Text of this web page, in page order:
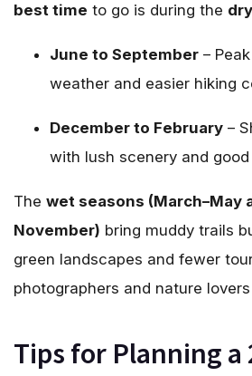
best time to go is during the
June to September –
weather and easier hiking
December to February –
with lush scenery and
The wet seasons (March–May
November) bring muddy trails
green landscapes and fewer
photographers and nature
Tips for Planning a